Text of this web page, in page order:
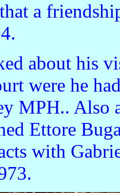
a
about his
were he
MPH.. Also
Ettore
with